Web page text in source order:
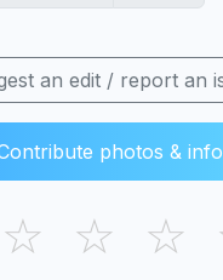
an edit / report an
photos & info
☆ ☆ ☆